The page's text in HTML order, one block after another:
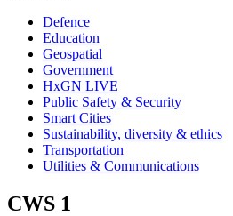
Defence
Education
Geospatial
Government
HxGN LIVE
Public Safety & Security
Smart Cities
Sustainability, diversity & ethics
Transportation
Utilities & Communications
CWS 1